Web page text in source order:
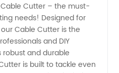
Cutter – the must-
needs! Designed for
Cable Cutter is the
and DIY
robust and durable
is built to tackle even